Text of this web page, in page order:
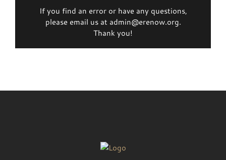
If you find an error or have any questions,
please email us at admin@erenow.org.
Thank you!